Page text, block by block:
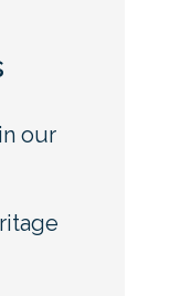
our